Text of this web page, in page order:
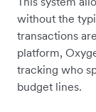
without the
transactions
platform,
tracking who
budget lines.